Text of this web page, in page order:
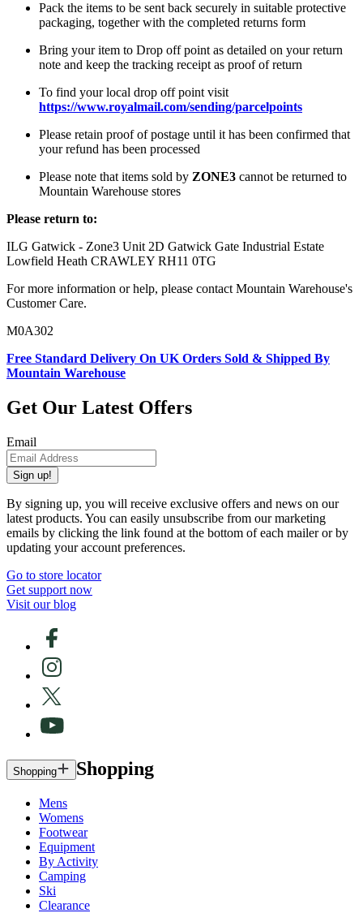
Pack the items to be sent back securely in suitable protective
packaging, together with the completed returns form
Bring your item to Drop off point as detailed on your return
note and keep the tracking receipt as proof of return
To find your local drop off point visit
https://www.royalmail.com/sending/parcelpoints
Please retain proof of postage until it has been confirmed that
your refund has been processed
Please note that items sold by ZONE3 cannot be returned to
Mountain Warehouse stores
Please return to:
ILG Gatwick - Zone3 Unit 2D Gatwick Gate Industrial Estate
Lowfield Heath CRAWLEY RH11 0TG
For more information or help, please contact Mountain Warehouse's
Customer Care.
M0A302
Free Standard Delivery On UK Orders Sold & Shipped By
Mountain Warehouse
Get Our Latest Offers
Email
Sign up!
By signing up, you will receive exclusive offers and news on our
latest products. You can easily unsubscribe from our marketing
emails by clicking the link found at the bottom of each mailer or by
updating your account preferences.
Go to store locator
Get support now
Visit our blog
Shopping Shopping
Mens
Womens
Footwear
Equipment
By Activity
Camping
Ski
Clearance